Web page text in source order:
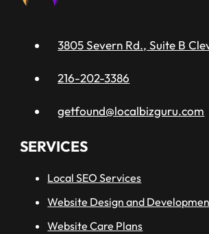
3805 Severn Rd., Suite B
216-202-3386
getfound@localbizguru.com
SERVICES
Local SEO Services
Website Design and
Website Care Plans